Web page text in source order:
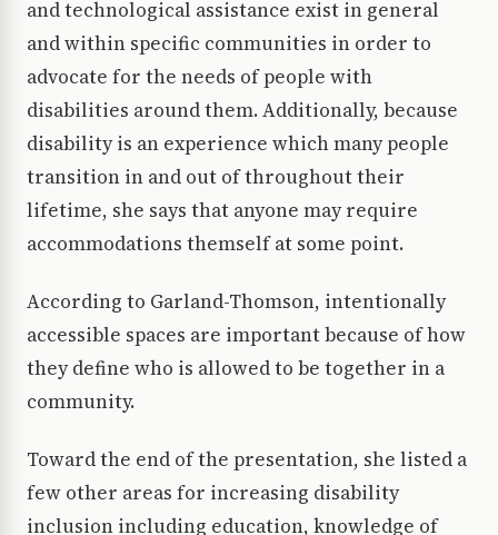
and technological assistance exist in general
and within specific communities in order to
advocate for the needs of people with
disabilities around them. Additionally, because
disability is an experience which many people
transition in and out of throughout their
lifetime, she says that anyone may require
accommodations themself at some point.
According to Garland-Thomson, intentionally
accessible spaces are important because of how
they define who is allowed to be together in a
community.
Toward the end of the presentation, she listed a
few other areas for increasing disability
inclusion including education, knowledge of